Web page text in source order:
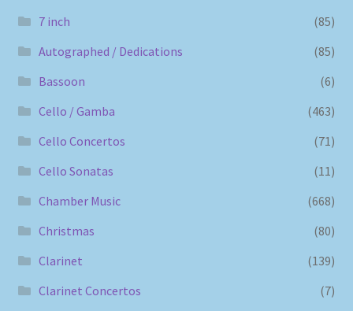
7 inch
(85)
Autographed / Dedications
(85)
Bassoon
(6)
Cello / Gamba
(463)
Cello Concertos
(71)
Cello Sonatas
(11)
Chamber Music
(668)
Christmas
(80)
Clarinet
(139)
Clarinet Concertos
(7)